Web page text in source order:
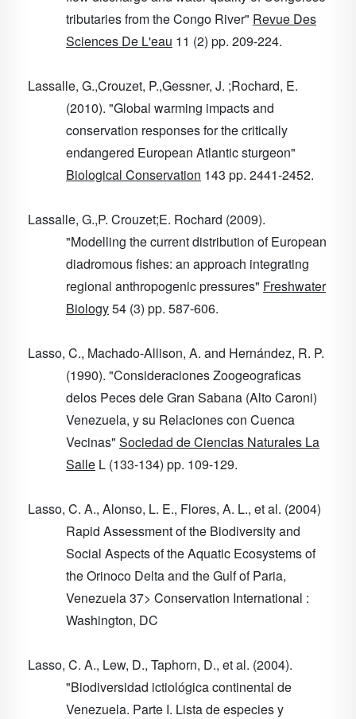
tributaries from the Congo River" Revue Des
Sciences De L'eau 11 (2) pp. 209-224.
Lassalle, G.,Crouzet, P.,Gessner, J. ;Rochard, E.
(2010). "Global warming impacts and
conservation responses for the critically
endangered European Atlantic sturgeon"
Biological Conservation 143 pp. 2441-2452.
Lassalle, G.,P. Crouzet;E. Rochard (2009).
"Modelling the current distribution of European
diadromous fishes: an approach integrating
regional anthropogenic pressures" Freshwater
Biology54 (3) pp. 587-606.
Lasso, C., Machado-Allison, A. and Hernández, R. P.
(1990). "Consideraciones Zoogeograficas
delos Peces dele Gran Sabana (Alto Caroni)
Venezuela, y su Relaciones con Cuenca
Vecinas" Sociedad de Ciencias Naturales La
Salle L (133-134) pp. 109-129.
Lasso, C. A., Alonso, L. E., Flores, A. L., et al. (2004)
Rapid Assessment of the Biodiversity and
Social Aspects of the Aquatic Ecosystems of
the Orinoco Delta and the Gulf of Paria,
Venezuela37> Conservation International :
Washington, DC
Lasso, C. A., Lew, D., Taphorn, D., et al. (2004).
"Biodiversidad ictiológica continental de
Venezuela. Parte I. Lista de especies y